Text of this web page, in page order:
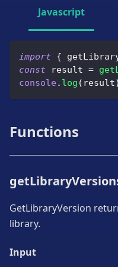
Javascript
import {
const result =
console. log ( result)
Functions
GetLibraryVersion
library.
Input